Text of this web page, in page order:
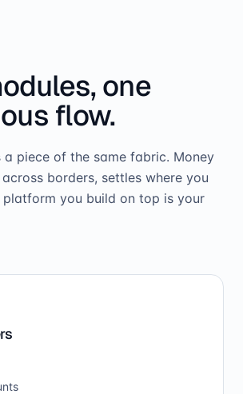
one
flow.
a piece of the same fabric. Money
borders, settles where you
platform you build on top is your